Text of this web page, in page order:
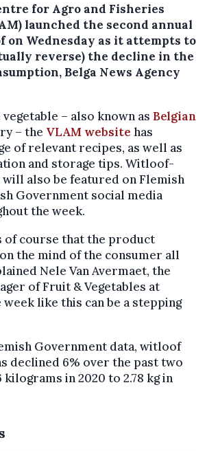
for Agro and Fisheries
launched the second annual
on Wednesday as it attempts to
reverse) the decline in the
Belga News Agency
– also known as Belgian
– the VLAM website has
of relevant recipes, as well as
and storage tips. Witloof-
also be featured on Flemish
Government social media
the week.
of course that the product
the mind of the consumer all
Nele Van Avermaet, the
of Fruit & Vegetables at
week like this can be a stepping
Government data, witloof
declined 6% over the past two
in 2020 to 2.78 kg in